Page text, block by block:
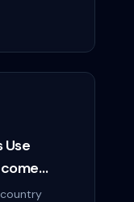
some of
Use